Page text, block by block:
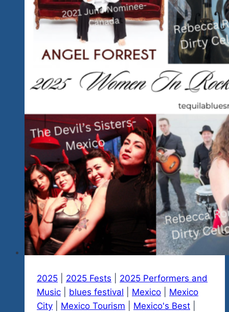
Music
Already
On
Our
Youtube
Channel
And
Social
Media
And
There
Will
Be
A
Whole
Lot
More
After
29,
2023
2025 2025 Fests
2025 Performers and
Music
blues festival Mexico
Mexico
City
Mexico Tourism Mexico's Best